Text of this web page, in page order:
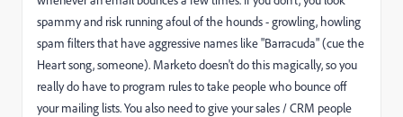
spammy and risk running afoul of the hounds - growling, howling
spam filters that have aggressive names like "Barracuda" (cue the
Heart song, someone). Marketo doesn't do this magically, so you
really do have to program rules to take people who bounce off
your mailing lists. You also need to give your sales / CRM people